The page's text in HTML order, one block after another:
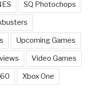
SQ Photochops
Upcoming Games
Video Games
Xbox One